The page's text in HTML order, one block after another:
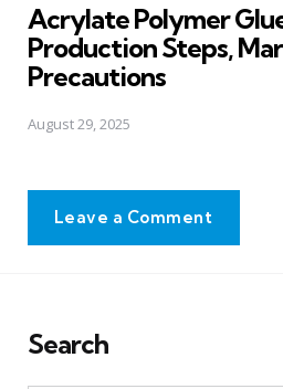
Acrylate Polymer
Production Steps,
Precautions
August 29, 2025
Leave a Comment
Search